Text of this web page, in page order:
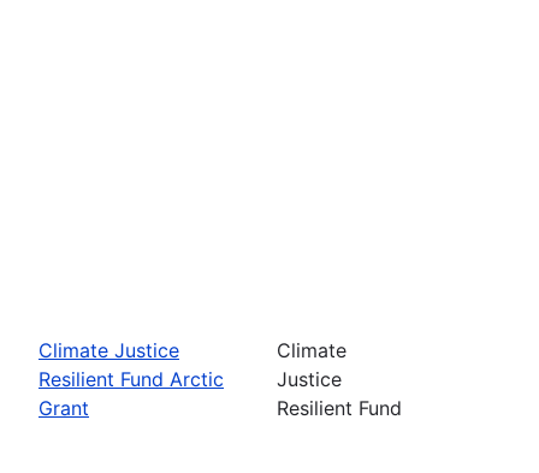
Climate Justice
Resilient Fund Arctic
Grant
Climate
Justice
Resilient Fund